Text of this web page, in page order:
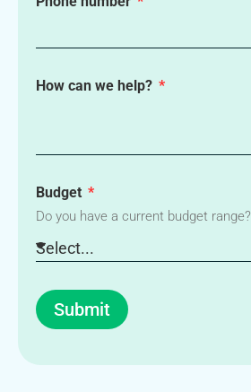
How can we help?
Budget
Do you have a current budget range?
Submit